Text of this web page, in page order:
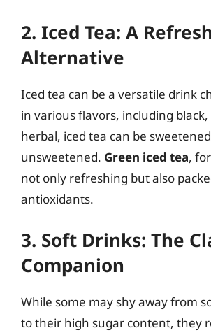
2. Iced Tea: A
Alternative
Iced tea can be a versatile drink
in various flavors, including
herbal, iced tea can be
unsweetened. Green iced tea,
not only refreshing but also
antioxidants.
3. Soft Drinks: The
Companion
While some may shy away from
to their high sugar content, they